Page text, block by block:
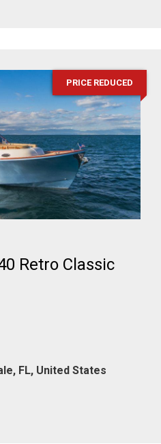
PRICE REDUCED
Retro Classic
FL, United States